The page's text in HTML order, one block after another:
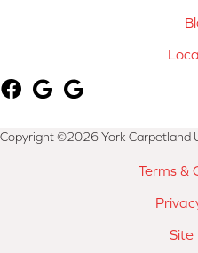
Copyright ©2026 York Carpetland
Terms &
Site